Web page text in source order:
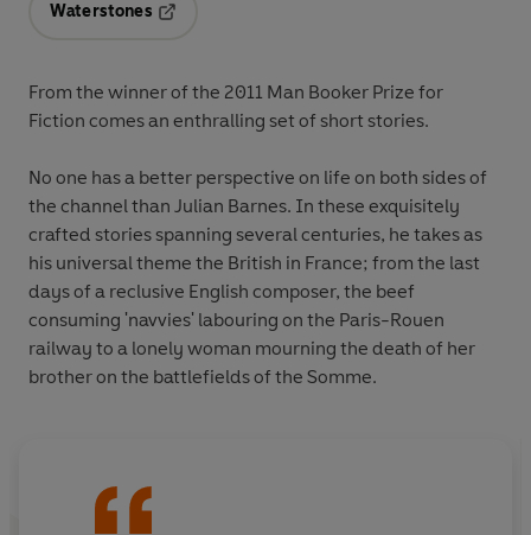
Waterstones
From the winner of the 2011 Man Booker Prize for
Fiction comes an enthralling set of short stories.
No one has a better perspective on life on both sides of
the channel than Julian Barnes. In these exquisitely
crafted stories spanning several centuries, he takes as
his universal theme the British in France; from the last
days of a reclusive English composer, the beef
consuming 'navvies' labouring on the Paris-Rouen
railway to a lonely woman mourning the death of her
brother on the battlefields of the Somme.